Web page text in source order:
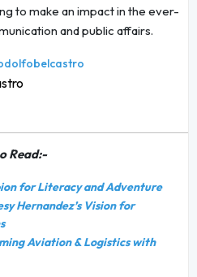
to make an impact in the ever-
and public affairs.
Read:-
for Literacy and Adventure
Hernandez’s Vision for
Aviation & Logistics with